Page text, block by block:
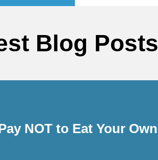
Blog Posts
NOT to Eat Your Own